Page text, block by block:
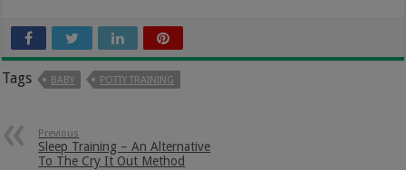
Tags BABY POTTY TRAINING
Previous
Sleep Training – An Alternative
To The Cry It Out Method